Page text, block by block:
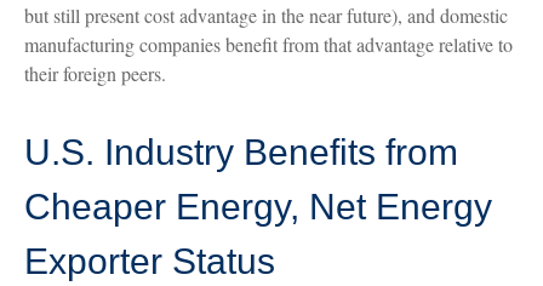
but still present cost advantage in the near future), and domestic
manufacturing companies benefit from that advantage relative to
their foreign peers.
U.S. Industry Benefits from
Cheaper Energy, Net Energy
Exporter Status